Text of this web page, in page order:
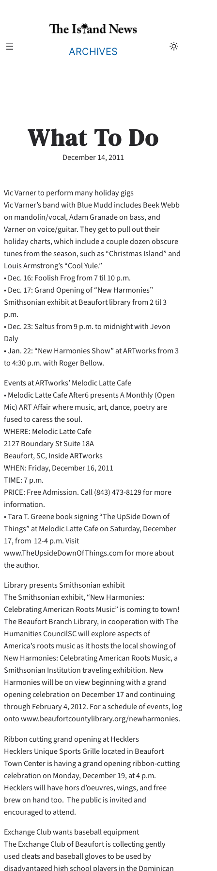
ARCHIVES
What To Do
December 14, 2011
Vic Varner to perform many holiday gigs
Vic Varner’s band with Blue Mudd includes Beek Webb
on mandolin/vocal, Adam Granade on bass, and
Varner on voice/guitar. They get to pull out their
holiday charts, which include a couple dozen obscure
tunes from the season, such as “Christmas Island” and
Louis Armstrong’s “Cool Yule.”
• Dec. 16: Foolish Frog from 7 til 10 p.m.
• Dec. 17: Grand Opening of “New Harmonies”
Smithsonian exhibit at Beaufort library from 2 til 3
p.m.
• Dec. 23: Saltus from 9 p.m. to midnight with Jevon
Daly
• Jan. 22: “New Harmonies Show” at ARTworks from 3
to 4:30 p.m. with Roger Bellow.
Events at ARTworks’ Melodic Latte Cafe
• Melodic Latte Cafe After6 presents A Monthly (Open
Mic) ART Affair where music, art, dance, poetry are
fused to caress the soul.
WHERE: Melodic Latte Cafe
2127 Boundary St Suite 18A
Beaufort, SC, Inside ARTworks
WHEN: Friday, December 16, 2011
TIME: 7 p.m.
PRICE: Free Admission. Call (843) 473-8129 for more
information.
• Tara T. Greene book signing “The UpSide Down of
Things” at Melodic Latte Cafe on Saturday, December
17, from 12-4 p.m. Visit
www.TheUpsideDownOfThings.com for more about
the author.
Library presents Smithsonian exhibit
The Smithsonian exhibit, “New Harmonies:
Celebrating American Roots Music” is coming to town!
The Beaufort Branch Library, in cooperation with The
Humanities CouncilSC will explore aspects of
America’s roots music as it hosts the local showing of
New Harmonies: Celebrating American Roots Music, a
Smithsonian Institution traveling exhibition. New
Harmonies will be on view beginning with a grand
opening celebration on December 17 and continuing
through February 4, 2012. For a schedule of events, log
onto www.beaufortcountylibrary.org/newharmonies.
Ribbon cutting grand opening at Hecklers
Hecklers Unique Sports Grille located in Beaufort
Town Center is having a grand opening ribbon-cutting
celebration on Monday, December 19, at 4 p.m.
Hecklers will have hors d’oeuvres, wings, and free
brew on hand too. The public is invited and
encouraged to attend.
Exchange Club wants baseball equipment
The Exchange Club of Beaufort is collecting gently
used cleats and baseball gloves to be used by
disadvantaged high school players in the Dominican